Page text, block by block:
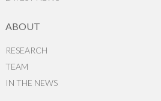
ABOUT
RESEARCH
TEAM
IN THE NEWS